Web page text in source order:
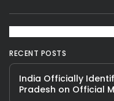
RECENT POSTS
India Officially
Pradesh on Official